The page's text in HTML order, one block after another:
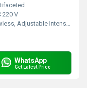
220 V
Intensity, Low Heat Emission
WhatsApp
Get Latest Price